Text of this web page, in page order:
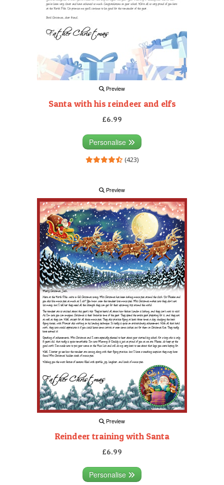
Preview
Santa with his reindeer and elfs
£6.99
Personalise
(423)
Preview
Preview
Reindeer training with Santa
£6.99
Personalise